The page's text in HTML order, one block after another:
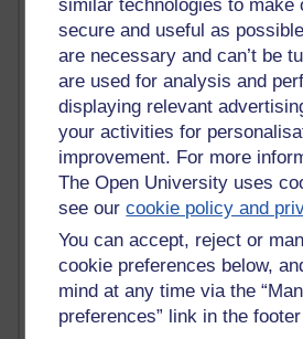
similar technologies to make
secure and useful as
are necessary and can’t be
are used for analysis and
displaying relevant
your activities for
improvement. For more
The Open University uses
see ourcookie policy and
You can accept, reject or
cookie preferences below,
mind at any time via the
preferences” link in the
Most commented posts
Past month
Posts with the most number of
past month
Time period
1 comments
Let Me Tell You About
Tuesday 23 June 2026 at 08:27